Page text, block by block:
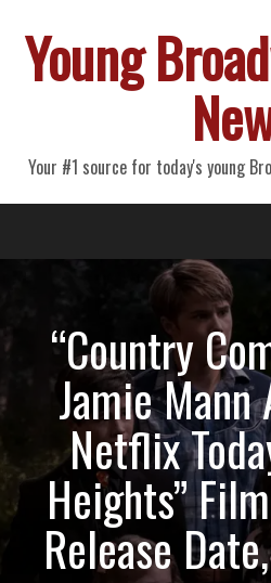
Young
Your #1 source for today's young
Primary
Menu
“Country
Jamie
Netflix
Heights”
Release